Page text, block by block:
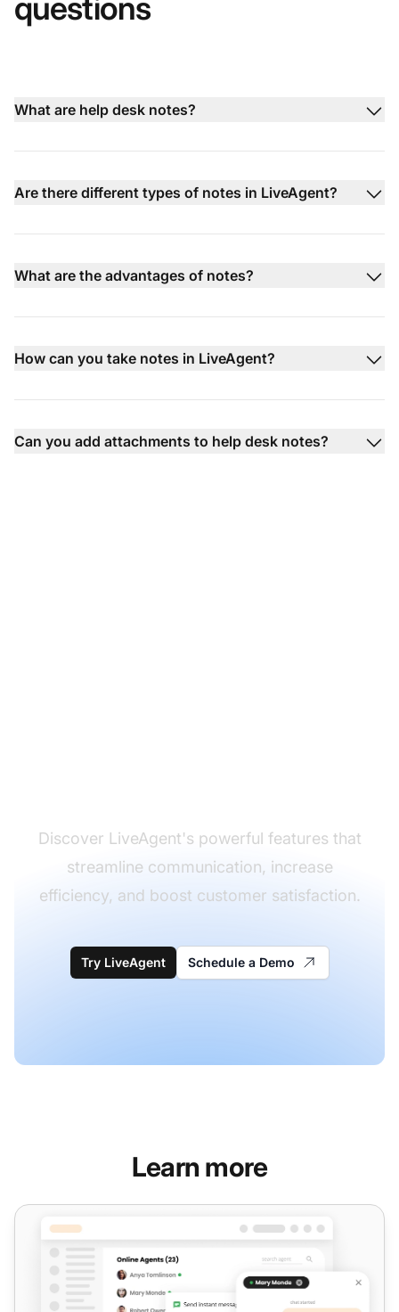
questions
What are help desk notes?
Are there different types of notes in LiveAgent?
What are the advantages of notes?
How can you take notes in LiveAgent?
Can you add attachments to help desk notes?
Discover LiveAgent's powerful features that
streamline communication, increase
efficiency, and boost customer satisfaction.
Try LiveAgent Schedule a Demo
Learn more
Internal Chat Features